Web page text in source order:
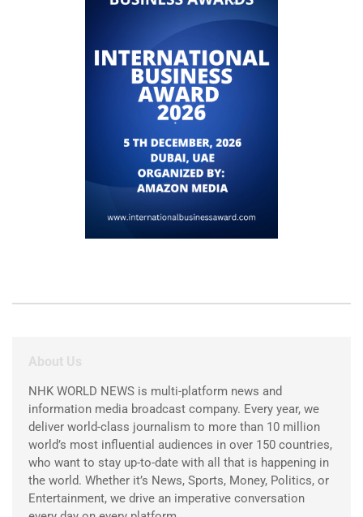
About Us
NHK WORLD NEWS is multi-platform news and
information media broadcast company. Every year, we
deliver world-class journalism to more than 10 million
world’s most influential audiences in over 150 countries,
who want to stay up-to-date with all that is happening in
the world. Whether it’s News, Sports, Money, Politics, or
Entertainment, we drive an imperative conversation